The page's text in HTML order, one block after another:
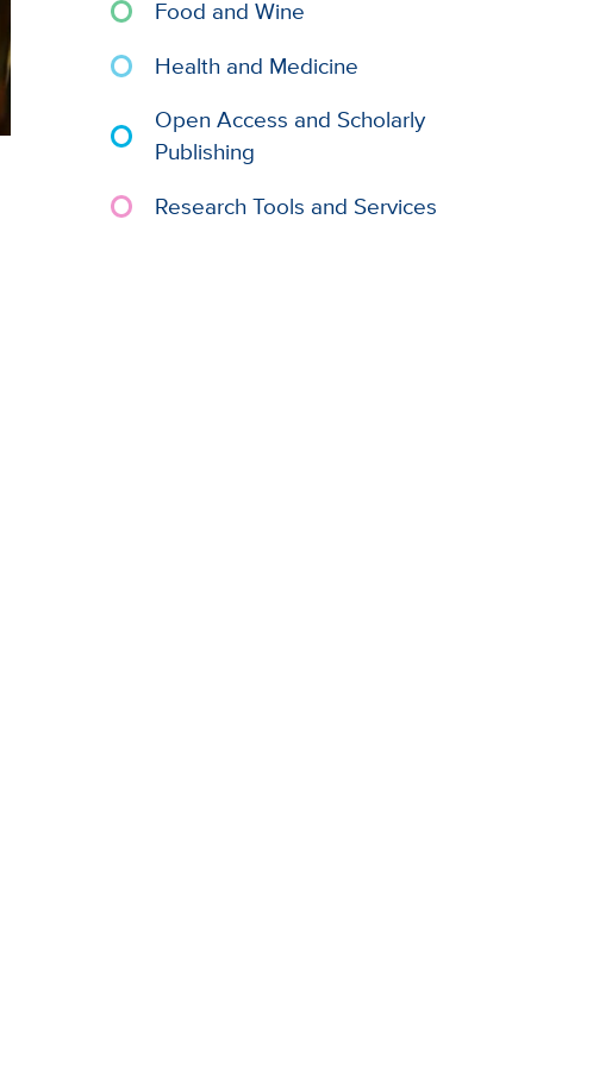
Food and Wine
Health and Medicine
Open Access and Scholarly
Publishing
Research Tools and Services